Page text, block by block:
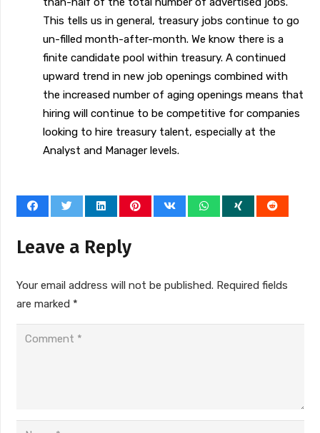
This tells us in general, treasury jobs continue to go
un-filled month-after-month. We know there is a
finite candidate pool within treasury. A continued
upward trend in new job openings combined with
the increased number of aging openings means that
hiring will continue to be competitive for companies
looking to hire treasury talent, especially at the
Analyst and Manager levels.
Leave a Reply
Your email address will not be published. Required fields
are marked *